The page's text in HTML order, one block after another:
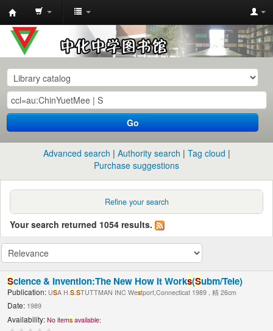
中
化
中
学
图
书
馆
目
Go
Advanced search Authority search
Tag cloud
Purchase suggestions
Refine your search
Your search returned 1054 results.
Science & Invention:The New How It Works(Subm/Tele)
Publication: USA H.S .STUTTMAN INC Westport,Connecticat 1989 , 精 26cm
Date: 1989
Availability: No items available: